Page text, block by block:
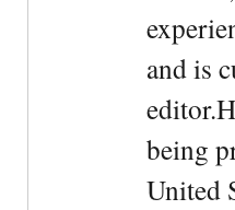
and is
being
United